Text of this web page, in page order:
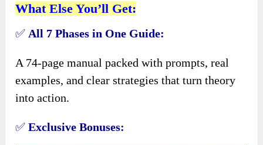
What Else You’ll Get:
✅ All 7 Phases in One Guide:
A 74-page manual packed with prompts, real
examples, and clear strategies that turn theory
into action.
✅Exclusive Bonuses: